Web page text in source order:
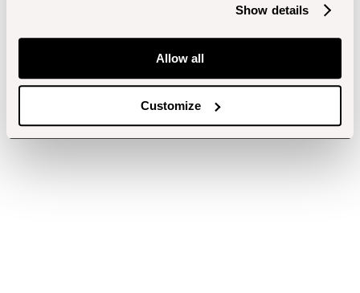
Show details
Allow all
Customize